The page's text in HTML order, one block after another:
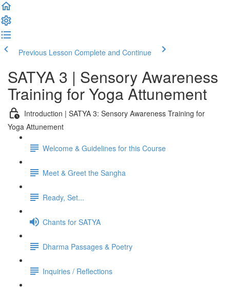
Previous Lesson Complete and Continue
SATYA 3 | Sensory Awareness
Training for Yoga Attunement
Introduction | SATYA 3: Sensory Awareness Training for
Yoga Attunement
Welcome & Guidelines for this Course
Meet & Greet the Sangha
Ready, Set...
Chants for SATYA
Dharma Passages & Poetry
Inquiries / Reflections